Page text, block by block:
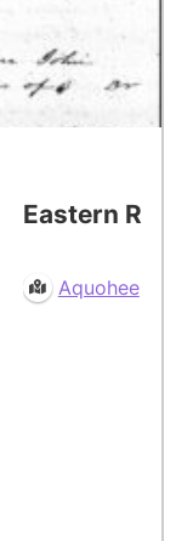
Eastern
Aquohee